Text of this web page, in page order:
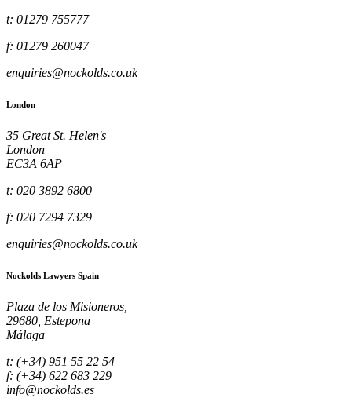
t: 01279 755777
f: 01279 260047
enquiries@nockolds.co.uk
London
35 Great St. Helen's
London
EC3A 6AP
t: 020 3892 6800
f: 020 7294 7329
enquiries@nockolds.co.uk
Nockolds Lawyers Spain
Plaza de los Misioneros,
29680, Estepona
Málaga
t: (+34) 951 55 22 54
f: (+34) 622 683 229
info@nockolds.es